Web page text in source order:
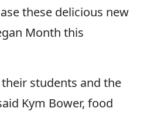
these delicious new
Month this
students and the
Kym Bower, food